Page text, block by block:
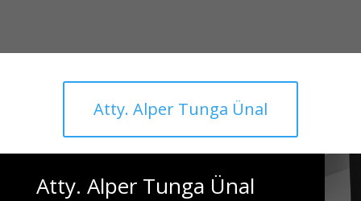
Atty. Alper Tunga Ünal
Atty. Alper Tunga Ünal